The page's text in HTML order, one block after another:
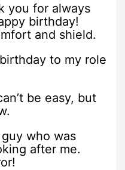
you for always
birthday!
and shield.
to my role
be easy, but
who was
after me.